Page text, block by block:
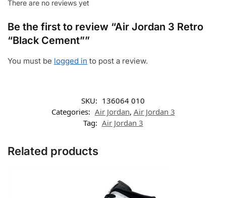
There are no reviews yet
Be the first to review “Air Jordan 3 Retro
“Black Cement””
You must be logged in to post a review.
SKU: 136064 010
Categories: Air Jordan, Air Jordan 3
Tag: Air Jordan 3
Related products